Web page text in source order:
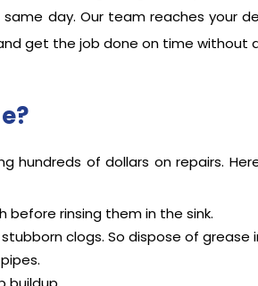
day. Our team reaches your
get the job done on time without
hundreds of dollars on repairs.
rinsing them in the sink.
clogs. So dispose of grease